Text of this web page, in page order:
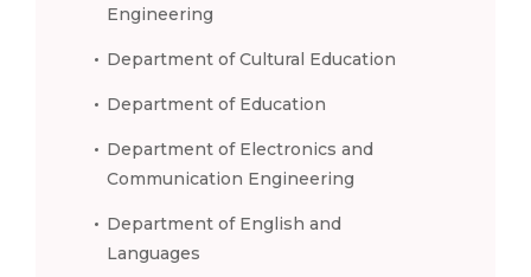
Engineering
Department of Cultural Education
Department of Education
Department of Electronics and
Communication Engineering
Department of English and
Languages